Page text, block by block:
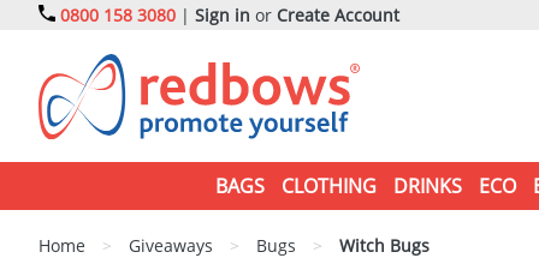
0800 158 3080 | Sign in or Create Account
BAGS CLOTHING DRINKS ECO
Home > Giveaways > Bugs > Witch Bugs